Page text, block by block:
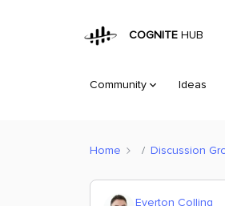
COGNITE HUB
Community Ideas
Home Discussion
Everton Colling